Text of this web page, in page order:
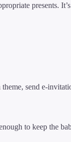
presents.
send e-
to keep the